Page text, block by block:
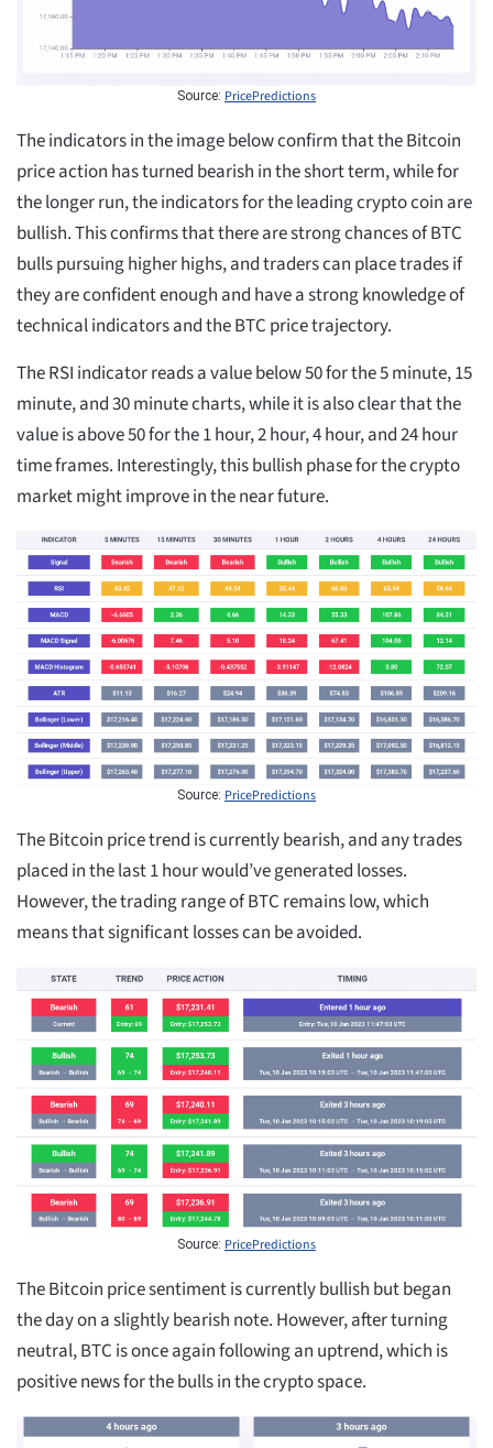
Source: PricePredictions
The indicators in the image below confirm that the Bitcoin
price action has turned bearish in the short term, while for
the longer run, the indicators for the leading crypto coin are
bullish. This confirms that there are strong chances of BTC
bulls pursuing higher highs, and traders can place trades if
they are confident enough and have a strong knowledge of
technical indicators and the BTC price trajectory.
The RSI indicator reads a value below 50 for the 5 minute, 15
minute, and 30 minute charts, while it is also clear that the
value is above 50 for the 1 hour, 2 hour, 4 hour, and 24 hour
time frames. Interestingly, this bullish phase for the crypto
market might improve in the near future.
Source: PricePredictions
The Bitcoin price trend is currently bearish, and any trades
placed in the last 1 hour would’ve generated losses.
However, the trading range of BTC remains low, which
means that significant losses can be avoided.
Source: PricePredictions
The Bitcoin price sentiment is currently bullish but began
the day on a slightly bearish note. However, after turning
neutral, BTC is once again following an uptrend, which is
positive news for the bulls in the crypto space.